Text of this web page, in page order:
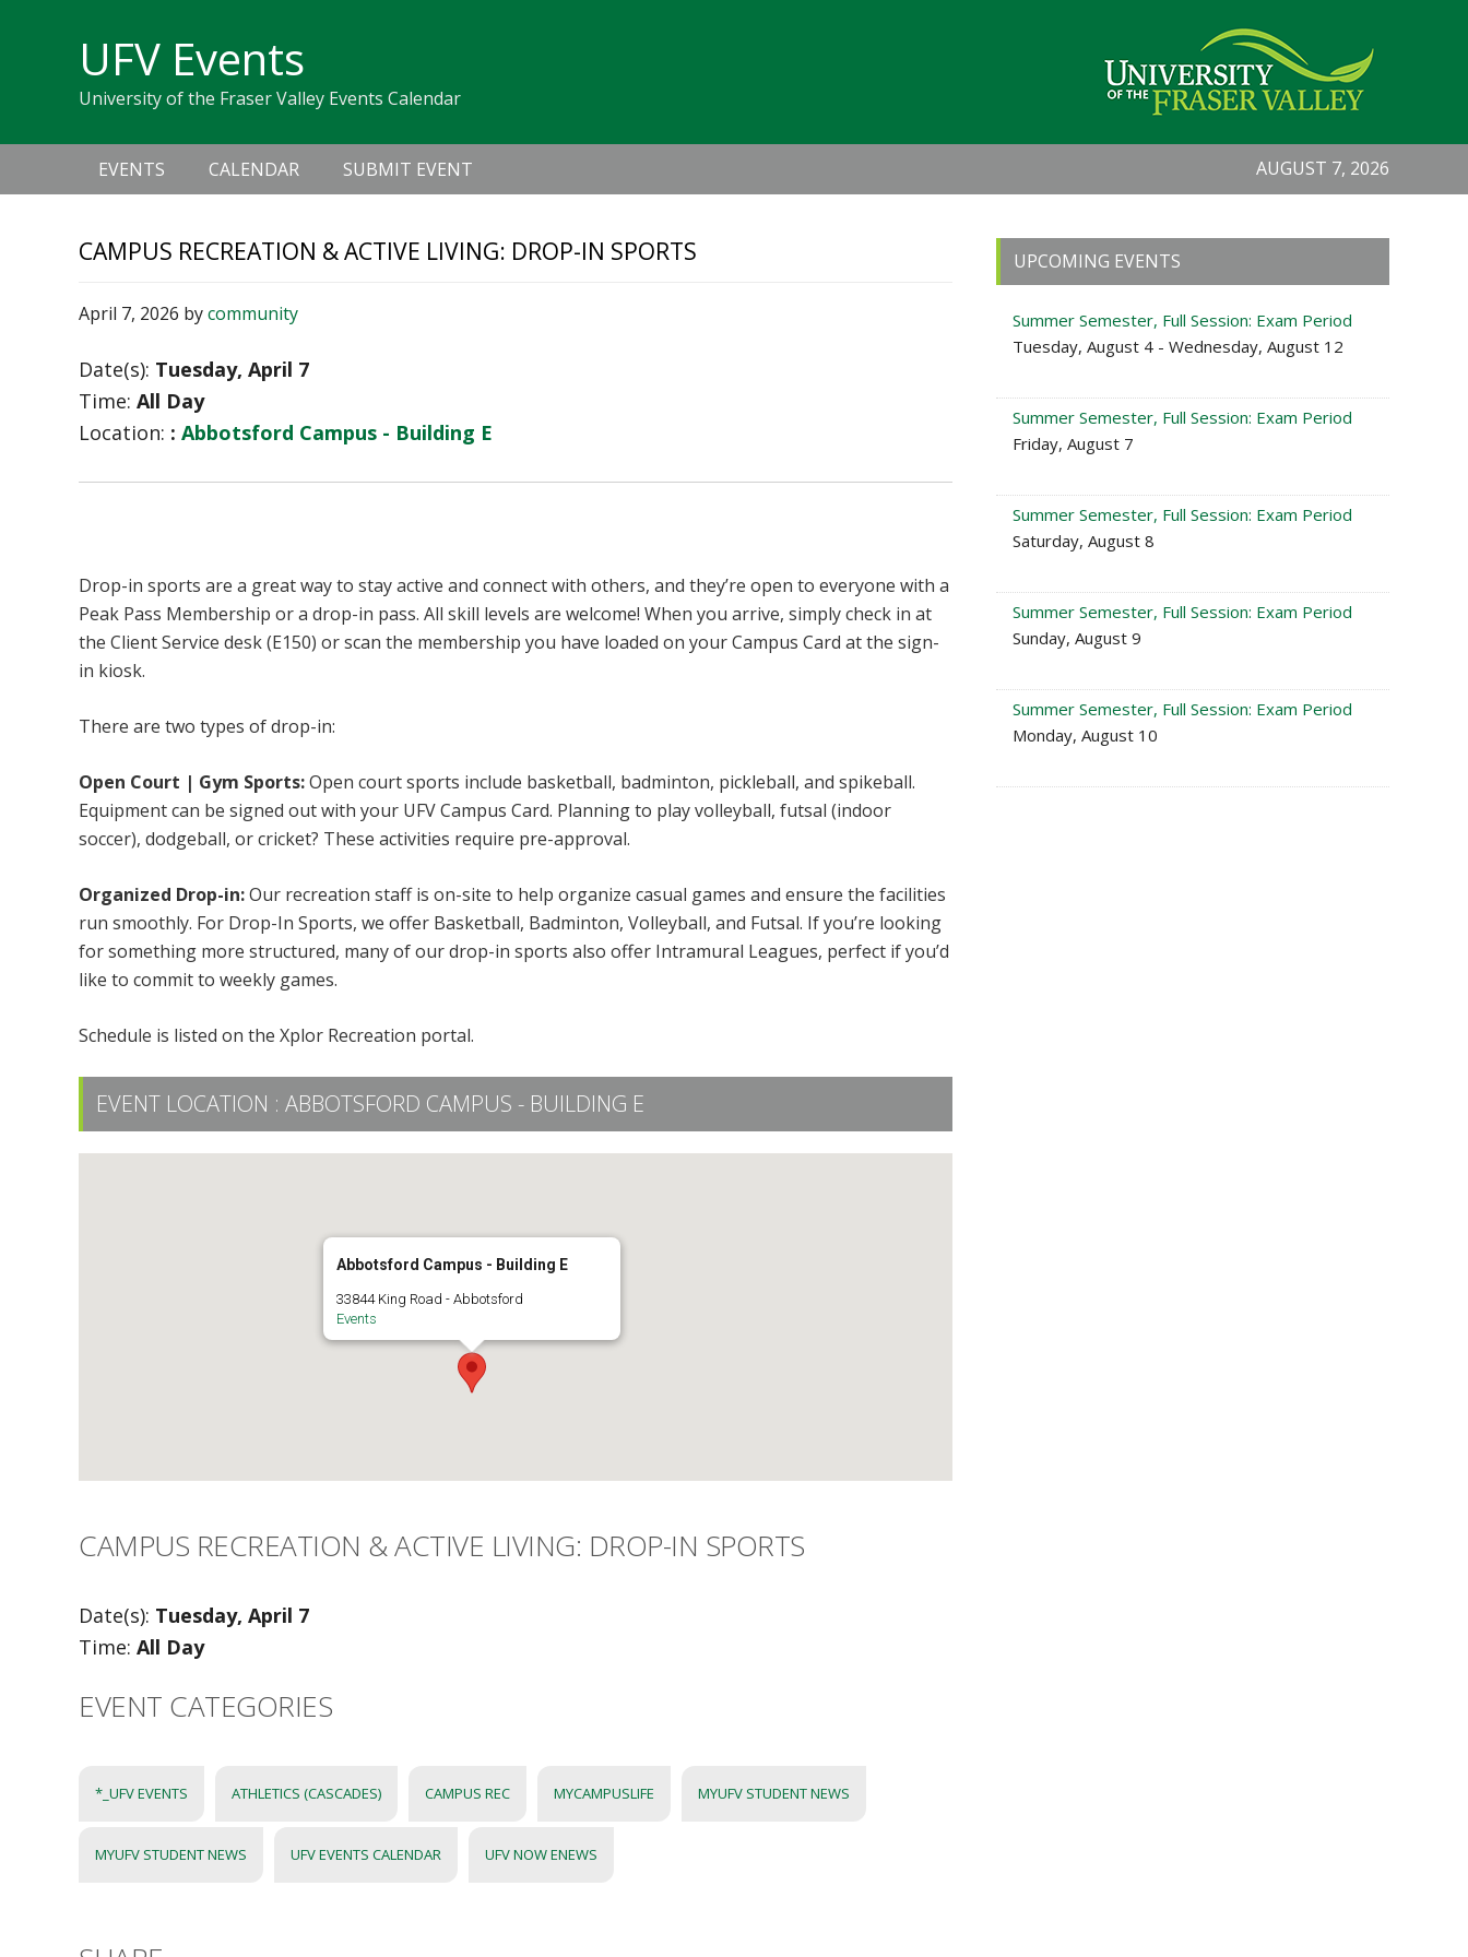
navigation
UFV Events
University of the Fraser Valley Events Calendar
navigation
EVENTS CALENDAR SUBMIT EVENT AUGUST 7, 2026
CAMPUS RECREATION & ACTIVE LIVING: DROP-IN SPORTS
April 7, 2026 bycommunity
Date(s): Tuesday, April 7
Time: All Day
Location: : Abbotsford Campus - Building E
Drop-in sports are a great way to stay active and connect with others, and they’re open to everyone with a
Peak Pass Membership or a drop-in pass. All skill levels are welcome! When you arrive, simply check in at
the Client Service desk (E150) or scan the membership you have loaded on your Campus Card at the sign-
in kiosk.
There are two types of drop-in:
Open Court | Gym Sports:Open court sports include basketball, badminton, pickleball, and spikeball.
Equipment can be signed out with your UFV Campus Card. Planning to play volleyball, futsal (indoor
soccer), dodgeball, or cricket? These activities require pre-approval.
Organized Drop-in:Our recreation staff is on-site to help organize casual games and ensure the facilities
run smoothly. For Drop-In Sports, we offer Basketball, Badminton, Volleyball, and Futsal. If you’re looking
for something more structured, many of our drop-in sports also offer Intramural Leagues, perfect if you’d
like to commit to weekly games.
Schedule is listed on the Xplor Recreation portal.
EVENT LOCATION : ABBOTSFORD CAMPUS - BUILDING E
Abbotsford Campus - Building E
33844 King Road - Abbotsford
Events
CAMPUS RECREATION & ACTIVE LIVING: DROP-IN SPORTS
Date(s): Tuesday, April 7
Time: All Day
EVENT CATEGORIES
*_UFV EVENTS ATHLETICS (CASCADES) CAMPUS REC MYCAMPUSLIFE MYUFV STUDENT NEWS
MYUFV STUDENT NEWS UFV EVENTS CALENDAR UFV NOW ENEWS
Primary
Sidebar
UPCOMING EVENTS
Summer Semester, Full Session: Exam Period
Tuesday, August 4 - Wednesday, August 12
Summer Semester, Full Session: Exam Period
Friday, August 7
Summer Semester, Full Session: Exam Period
Saturday, August 8
Summer Semester, Full Session: Exam Period
Sunday, August 9
Summer Semester, Full Session: Exam Period
Monday, August 10